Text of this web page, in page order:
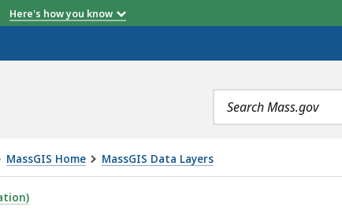
Here's how you know
Search
terms
MassGIS Home MassGIS Data Layers
OF HEALTH & HUMAN SERVICES REGIONS, IS